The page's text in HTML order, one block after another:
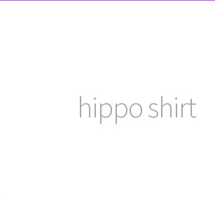
hippo shirt